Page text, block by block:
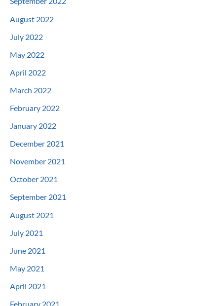
August 2022
July 2022
May 2022
April 2022
March 2022
February 2022
January 2022
December 2021
November 2021
October 2021
September 2021
August 2021
July 2021
June 2021
May 2021
April 2021
February 2021